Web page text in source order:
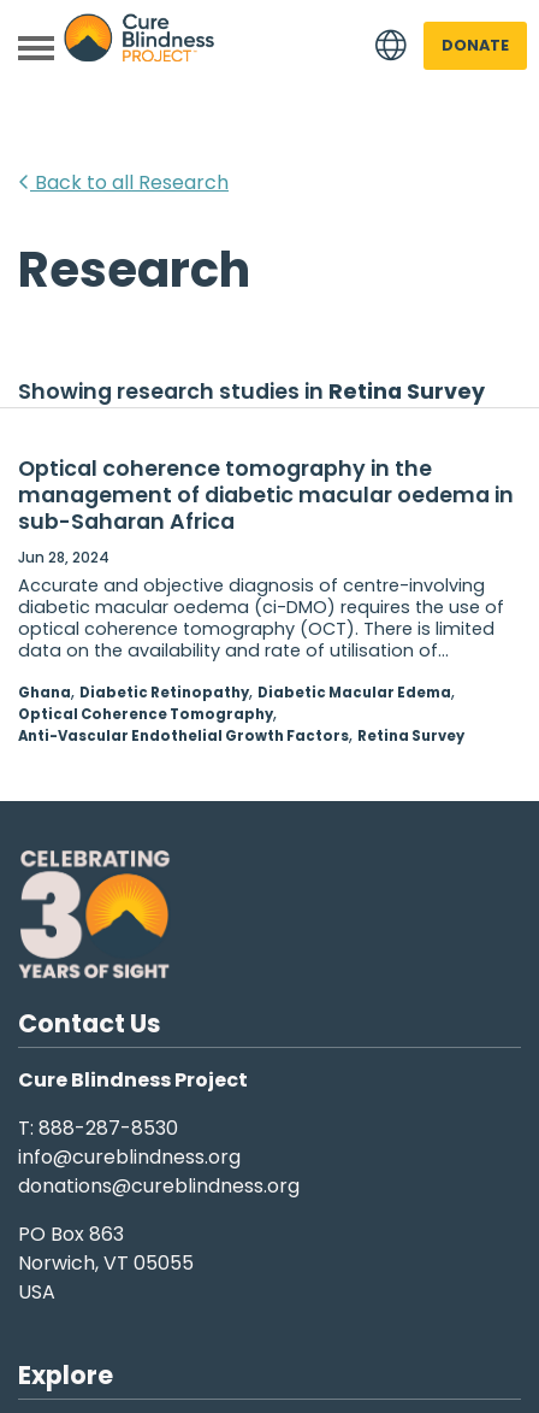
DONATE
Back to all Research
Research
Showing research studies in Retina Survey
Optical coherence tomography in the
management of diabetic macular oedema in
sub-Saharan Africa
Jun 28, 2024
Accurate and objective diagnosis of centre-involving
diabetic macular oedema (ci-DMO) requires the use of
optical coherence tomography (OCT). There is limited
data on the availability and rate of utilisation of...
Ghana, Diabetic Retinopathy, Diabetic Macular Edema,
Optical Coherence Tomography,
Anti-Vascular Endothelial Growth Factors, Retina Survey
Contact Us
Cure Blindness Project
T: 888-287-8530
info@cureblindness.org
donations@cureblindness.org
PO Box 863
Norwich, VT 05055
USA
Explore